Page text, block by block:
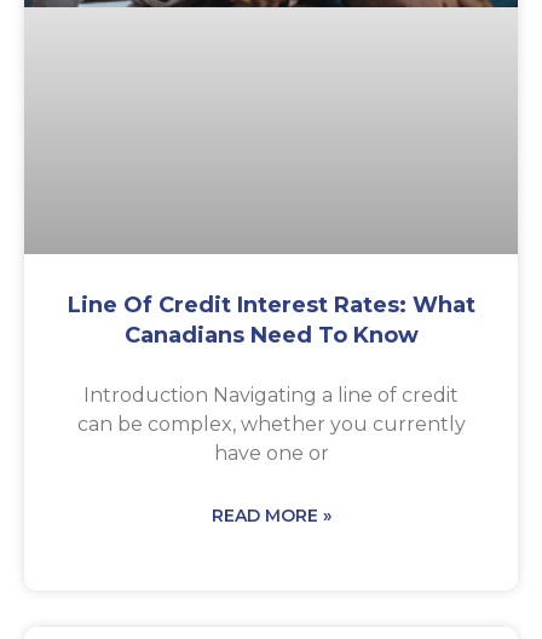
Line Of Credit Interest Rates: What
Canadians Need To Know
Introduction Navigating a line of credit
can be complex, whether you currently
have one or
READ MORE »